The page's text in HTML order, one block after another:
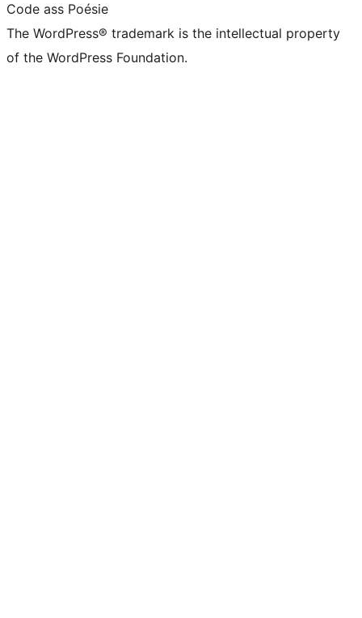
Code ass Poésie
The WordPress® trademark is the intellectual property
of the WordPress Foundation.